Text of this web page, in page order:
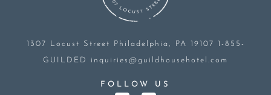
1307 Locust Street Philadelphia, PA 19107 1-855-
GUILDED inquiries@guildhousehotel.com
FOLLOW US